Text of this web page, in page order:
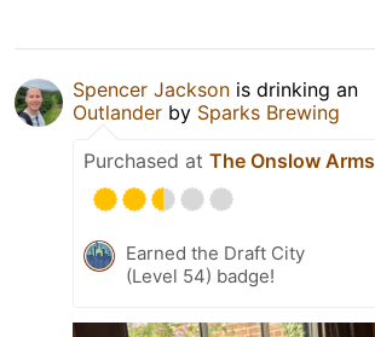
Spencer Jackson is drinking an
Outlander by Sparks Brewing
Purchased at The Onslow Arms
Earned the Draft City
(Level 54) badge!